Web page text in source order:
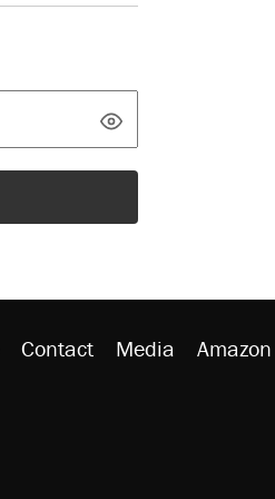
Contact Media Amazon